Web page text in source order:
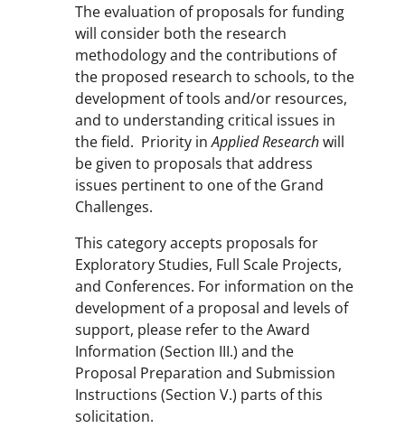
The evaluation of proposals for funding
will consider both the research
methodology and the contributions of
the proposed research to schools, to the
development of tools and/or resources,
and to understanding critical issues in
the field. Priority inApplied Researchwill
be given to proposals that address
issues pertinent to one of the Grand
Challenges.
This category accepts proposals for
Exploratory Studies, Full Scale Projects,
and Conferences. For information on the
development of a proposal and levels of
support, please refer to the Award
Information (Section III.) and the
Proposal Preparation and Submission
Instructions (Section V.) parts of this
solicitation.